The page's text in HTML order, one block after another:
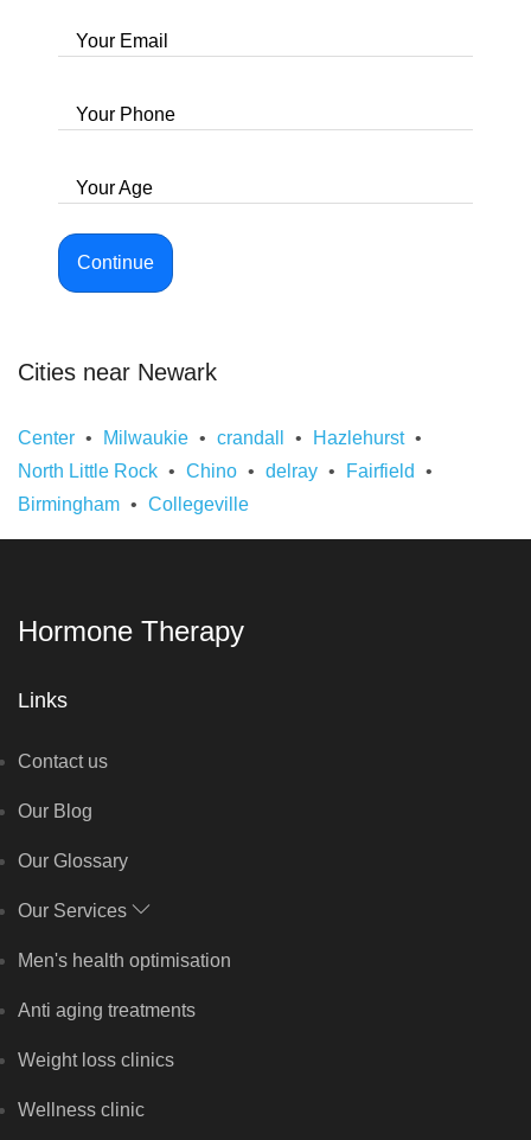
Your Email
Your Phone
Your Age
Continue
Cities near Newark
Center Milwaukie crandall
Hazlehurst
North Little Rock
Chino delray
Fairfield
Birmingham
Collegeville
Hormone Therapy
Links
Contact us
Our Blog
Our Glossary
Our Services
Men's health optimisation
Anti aging treatments
Weight loss clinics
Wellness clinic